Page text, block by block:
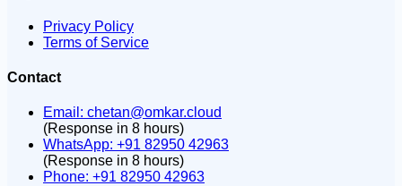
Privacy Policy
Terms of Service
Contact
Email: chetan@omkar.cloud
(Response in 8 hours)
WhatsApp: +91 82950 42963
(Response in 8 hours)
Phone: +91 82950 42963